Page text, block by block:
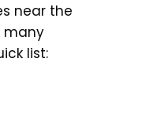
near the
many
list: